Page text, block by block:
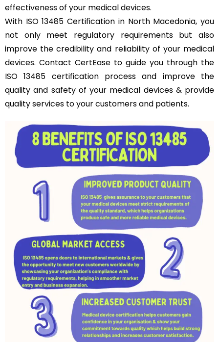
effectiveness of your medical devices.
With ISO 13485 Certification in North Macedonia, you
not only meet regulatory requirements but also
improve the credibility and reliability of your medical
devices. Contact CertEase to guide you through the
ISO 13485 certification process and improve the
quality and safety of your medical devices & provide
quality services to your customers and patients.